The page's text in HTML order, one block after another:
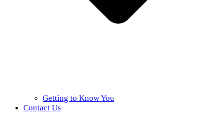
Getting to Know You
Contact Us